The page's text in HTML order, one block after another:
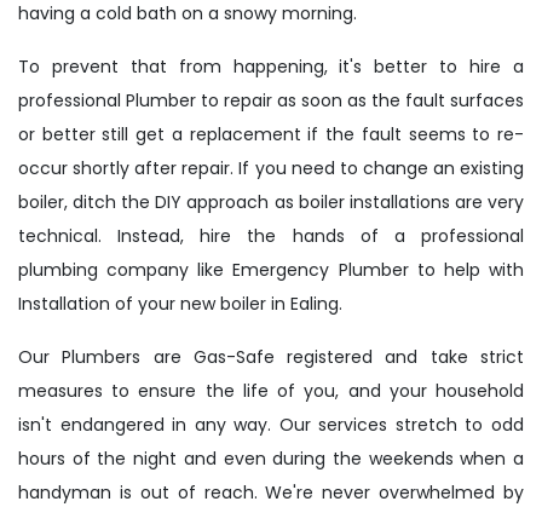
having a cold bath on a snowy morning.
To prevent that from happening, it's better to hire a
professional Plumber to repair as soon as the fault surfaces
or better still get a replacement if the fault seems to re-
occur shortly after repair. If you need to change an existing
boiler, ditch the DIY approach as boiler installations are very
technical. Instead, hire the hands of a professional
plumbing company like Emergency Plumber to help with
Installation of your new boiler in Ealing.
Our Plumbers are Gas-Safe registered and take strict
measures to ensure the life of you, and your household
isn't endangered in any way. Our services stretch to odd
hours of the night and even during the weekends when a
handyman is out of reach. We're never overwhelmed by